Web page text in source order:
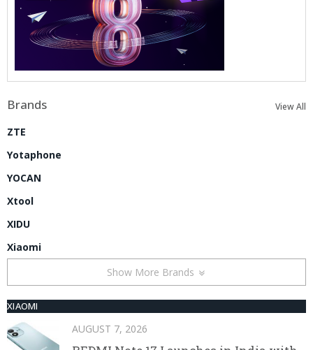
Brands View All
ZTE
Yotaphone
YOCAN
Xtool
XIDU
Xiaomi
Show More Brands
XIAOMI
AUGUST 7, 2026